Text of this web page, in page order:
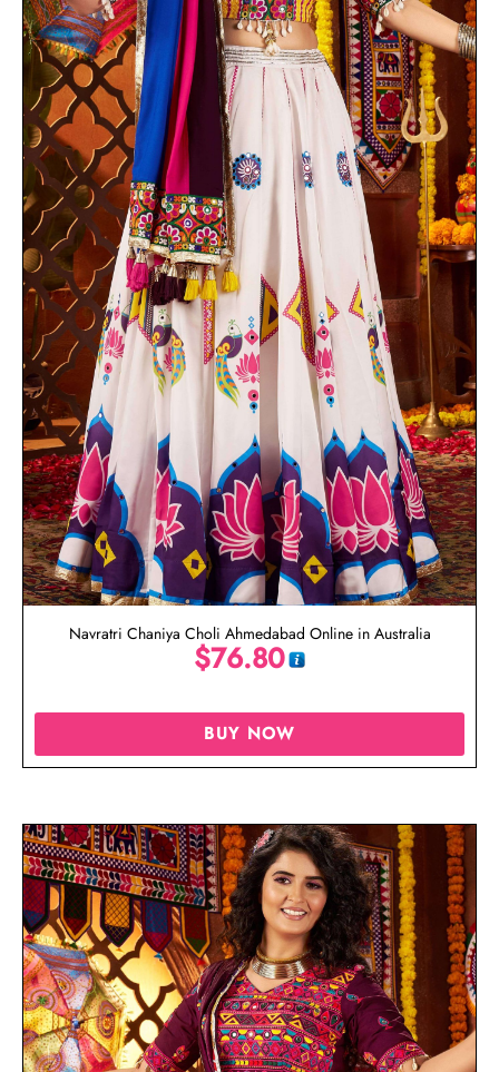
Navratri Chaniya Choli Ahmedabad Online in Australia
$76.80
BUY NOW